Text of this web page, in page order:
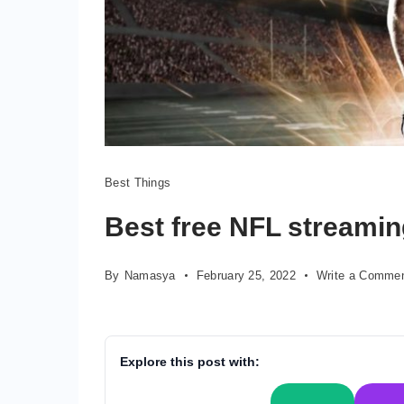
streaming
Best Things
Best free NFL
By Namasya February 25, 2022 Write a
Explore this post with: